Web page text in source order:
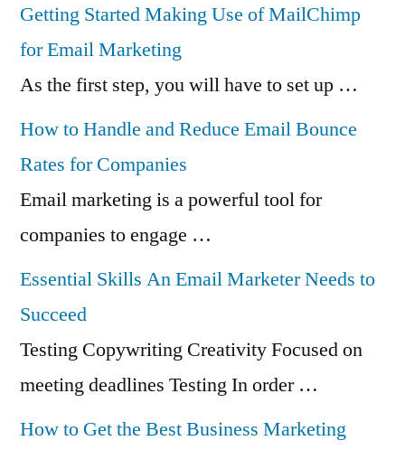
Getting Started Making Use of MailChimp
for Email Marketing
As the first step, you will have to set up …
How to Handle and Reduce Email Bounce
Rates for Companies
Email marketing is a powerful tool for
companies to engage …
Essential Skills An Email Marketer Needs to
Succeed
Testing Copywriting Creativity Focused on
meeting deadlines Testing In order …
How to Get the Best Business Marketing